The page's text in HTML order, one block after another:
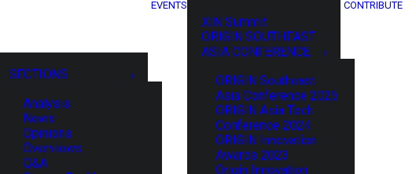
SECTIONS
Analysis
News
Opinions
Overviews
Q&A
EVENTS
XIN Summit
ORIGIN SOUTHEAST
ASIA CONFERENCE
ORIGIN Southeast
Asia Conference 2025
ORIGIN Asia Tech
Conference 2024
ORIGIN Innovation
Awards 2023
Origin Innovation
CONTRIBUTE